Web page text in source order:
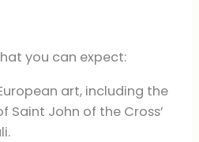
you can expect:
art, including the
Saint John of the Cross’